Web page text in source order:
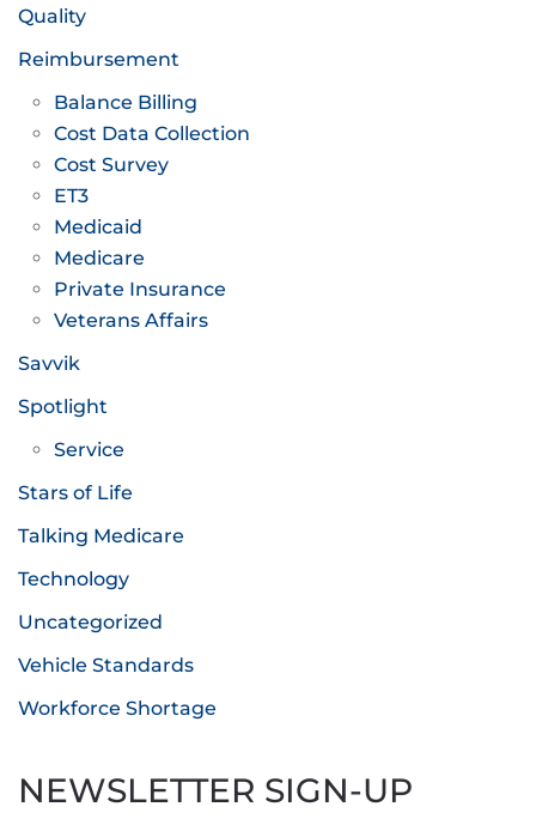
Quality
Reimbursement
Balance Billing
Cost Data Collection
Cost Survey
ET3
Medicaid
Medicare
Private Insurance
Veterans Affairs
Savvik
Spotlight
Service
Stars of Life
Talking Medicare
Technology
Uncategorized
Vehicle Standards
Workforce Shortage
NEWSLETTER SIGN-UP